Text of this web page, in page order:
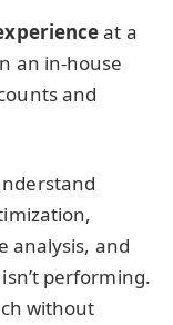
at a
an in-house
and
analysis, and
performing.
without